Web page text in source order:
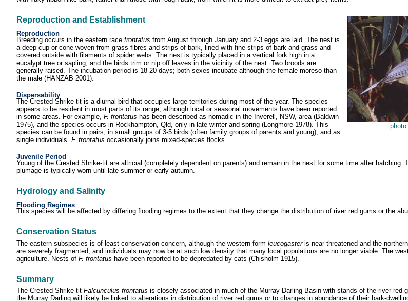
Reproduction and Establishment
Reproduction
Breeding occurs in the eastern race frontatus from August through January and 2-3 eggs are laid. The nest is
a deep cup or cone woven from grass fibres and strips of bark, lined with fine strips of bark and grass and
covered outside with filaments of spider webs. The nest is typically placed in a vertical fork high in a
eucalypt tree or sapling, and the birds trim or nip off leaves in the vicinity of the nest. Two broods are
generally raised. The incubation period is 18-20 days; both sexes incubate although the female moreso than
the male (HANZAB 2001).
Dispersability
The Crested Shrike-tit is a diurnal bird that occupies large territories during most of the year. The species
appears to be resident in most parts of its range, although local or seasonal movements have been reported
in some areas. For example, F. frontatus has been described as nomadic in the Inverell, NSW, area (Baldwin
1975), and the species occurs in Rockhampton, Qld, only in late winter and spring (Longmore 1978). This
species can be found in pairs, in small groups of 3-5 birds (often family groups of parents and young), and as
single individuals. F. frontatus occasionally joins mixed-species flocks.
Juvenile Period
Young of the Crested Shrike-tit are altricial (completely dependent on parents) and remain in the nest for some time after
plumage is typically worn until late summer or early autumn.
Hydrology and Salinity
Flooding Regimes
This species will be affected by differing flooding regimes to the extent that they change the distribution of river red gums or the
Conservation Status
The eastern subspecies is of least conservation concern, although the western form leucogasteris near-threatened and the
are severely fragmented, and individuals may now be at such low density that many local populations are no longer viable. The
agriculture. Nests of F. frontatus have been reported to be depredated by cats (Chisholm 1915).
Summary
The Crested Shrike-tit Falcunculus frontatus is closely associated in much of the Murray Darling Basin with stands of the river red
the Murray Darling will likely be linked to alterations in distribution of river red gums or to changes in abundance of their bark-